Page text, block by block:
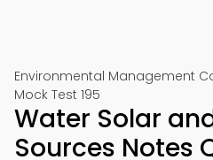
Environmental Management
Mock Test 195
Water Solar
Sources Notes